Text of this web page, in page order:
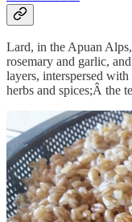
Lard, in the Apuan
rosemary and garlic,
layers, interspersed
herbs and spices;Â the